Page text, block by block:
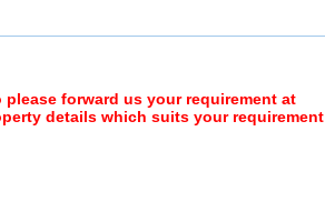
forward us your requirement at
details which suits your requirement